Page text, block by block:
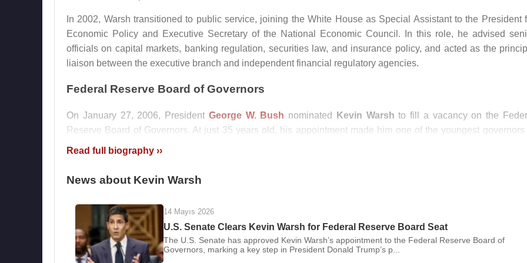
In 2002, Warsh transitioned to public service, joining the White House as Special Assistant to the President
Economic Policy and Executive Secretary of the National Economic Council. In this role, he advised
officials on capital markets, banking regulation, securities law, and insurance policy, and acted as the
liaison between the executive branch and independent financial regulatory agencies.
Federal Reserve Board of Governors
On January 27, 2006, President George W. Bush nominated Kevin Warsh to fill a vacancy on the
Reserve Board of Governors. At just 35 years old, his appointment made him one of the youngest governors
the institution’s history, drawing both scrutiny and praise. Following Senate confirmation hearings on
Warsh joined the Federal Open Market Committee (FOMC) in March 2006. In the years leading up to the
the 2008 global financial crisis erupted, he became one of the Federal Reserve’s primary points of contact
Wall Street, while also serving as the Fed’s representative to the G20 and as the Board’s emissary to
and emerging Asian economies.
Read full biography ››
News about Kevin Warsh
14 Mayıs 2026
U.S. Senate Clears Kevin Warsh for Federal Reserve Board Seat
The U.S. Senate has approved Kevin Warsh’s appointment to the Federal Reserve Board of
Governors, marking a key step in President Donald Trump’s p...